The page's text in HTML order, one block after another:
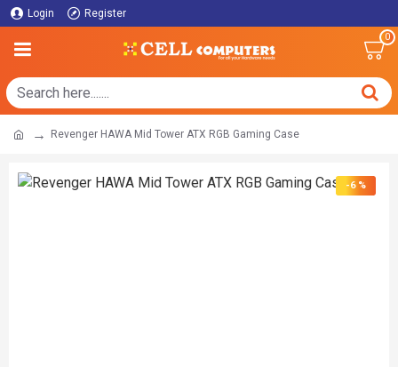
Login Register
0
Revenger HAWA Mid Tower ATX RGB Gaming Case
-6 %